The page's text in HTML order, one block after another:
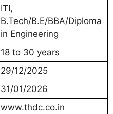
ITI,
B.Tech/B.E/BBA/Diploma
in Engineering
18 to 30 years
29/12/2025
31/01/2026
www.thdc.co.in